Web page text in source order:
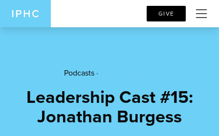
GIVE
Podcasts ·
Leadership Cast #15:
Jonathan Burgess